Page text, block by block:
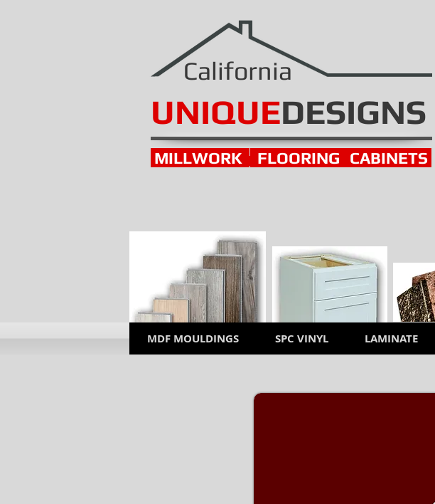
California
UNIQUEDESIGNS
MILLWORK FLOORING CABINETS
MDF MOULDINGS SPC VINYL LAMINATE